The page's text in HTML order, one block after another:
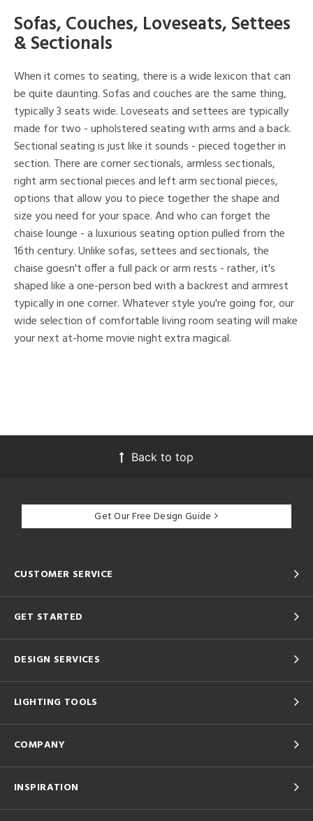
Sofas, Couches, Loveseats, Settees
& Sectionals
When it comes to seating, there is a wide lexicon that can
be quite daunting. Sofas and couches are the same thing,
typically 3 seats wide. Loveseats and settees are typically
made for two - upholstered seating with arms and a back.
Sectional seating is just like it sounds - pieced together in
section. There are corner sectionals, armless sectionals,
right arm sectional pieces and left arm sectional pieces,
options that allow you to piece together the shape and
size you need for your space. And who can forget the
chaise lounge - a luxurious seating option pulled from the
16th century. Unlike sofas, settees and sectionals, the
chaise goesn't offer a full pack or arm rests - rather, it's
shaped like a one-person bed with a backrest and armrest
typically in one corner. Whatever style you're going for, our
wide selection of comfortable living room seating will make
your next at-home movie night extra magical.
Back to top
Get Our Free Design Guide
CUSTOMER SERVICE
GET STARTED
DESIGN SERVICES
LIGHTING TOOLS
COMPANY
INSPIRATION